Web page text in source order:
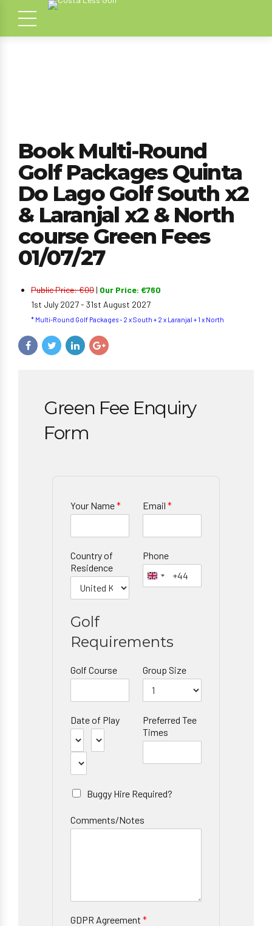
Book Multi-Round
Golf Packages Quinta
Do Lago Golf South x2
& Laranjal x2 & North
course Green Fees
01/07/27
Public Price: €00 | Our Price: €760
1st July 2027 - 31st August 2027
* Multi-Round Golf Packages - 2 x South + 2 x Laranjal + 1 x North
Green Fee Enquiry
Form
Your Name* Email *
Country of
Residence
Phone
Golf
Requirements
Golf Course Group Size
Date of Play
Preferred Tee
Times
Buggy Hire Required?
Comments/Notes
GDPR Agreement *